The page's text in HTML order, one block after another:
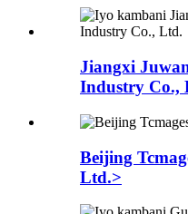
Jiangxi
Industry Co.,
Beijing
Ltd.>